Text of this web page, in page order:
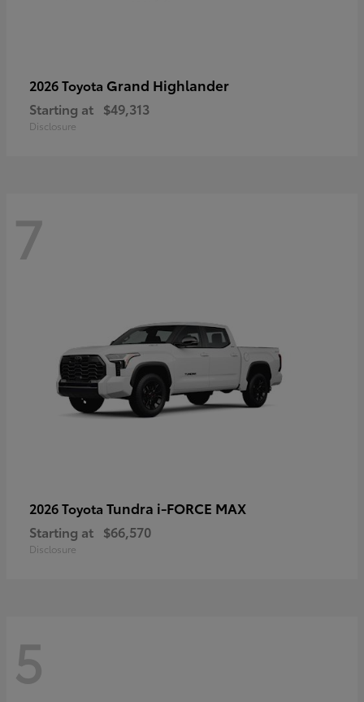
2026 Toyota Grand Highlander
Starting at $49,313
Disclosure
7
2026 Toyota Tundra i-FORCE MAX
Starting at $66,570
Disclosure
5